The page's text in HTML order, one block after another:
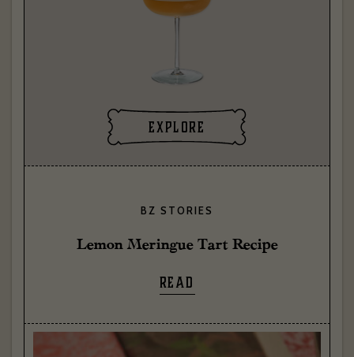
explore
BZ STORIES
Lemon Meringue Tart Recipe
READ